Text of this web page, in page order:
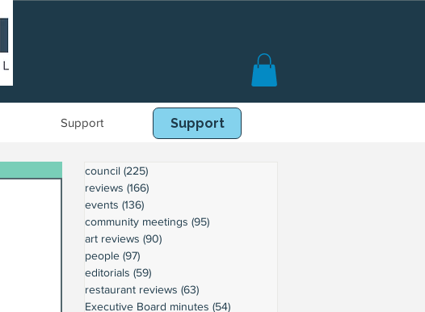
Support Book Online
Support
council (225)
reviews (166)
events (136)
community meetings (95)
art reviews (90)
people (97)
editorials (59)
restaurant reviews (63)
Executive Board minutes (54)